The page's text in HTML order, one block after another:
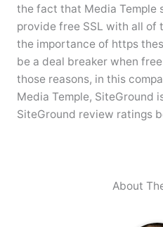
the fact that Media Temple
provide free SSL with all of
the importance of https
be a deal breaker when
those reasons, in this
Media Temple, SiteGround
SiteGround review ratings
About